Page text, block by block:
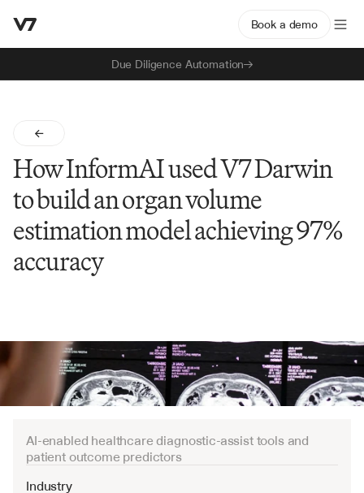
Due Diligence Automation
Book a demo
How InformAI used V7 Darwin
to build an organ volume
estimation model achieving 97%
accuracy
AI-enabled healthcare diagnostic-assist tools and
patient outcome predictors
Industry